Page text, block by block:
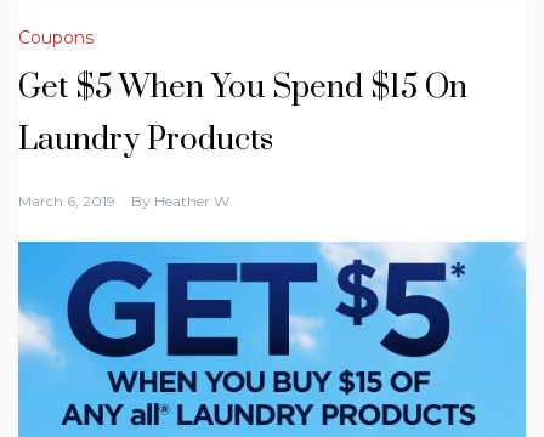
Coupons
Get $5 When You Spend $15 On
Laundry Products
March 6, 2019 By Heather W.